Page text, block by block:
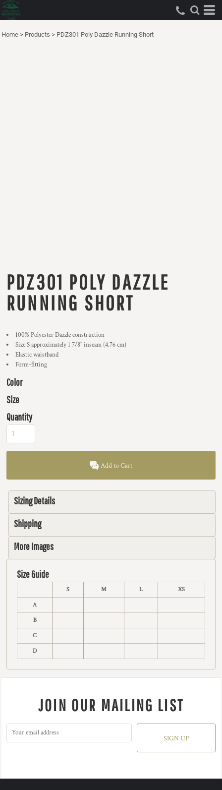
Home > Products > PDZ301 Poly Dazzle Running Short
PDZ301 POLY DAZZLE
RUNNING SHORT
100% Polyester Dazzle construction
Size S approximately 1 7/8" inseam (4.76 cm)
Elastic waistband
Form-fitting
Color
Size
Quantity
Add to Cart
Sizing Details
Shipping
More Images
Size Guide
S M L XS
A
B
C
D
JOIN OUR MAILING LIST
SIGN UP